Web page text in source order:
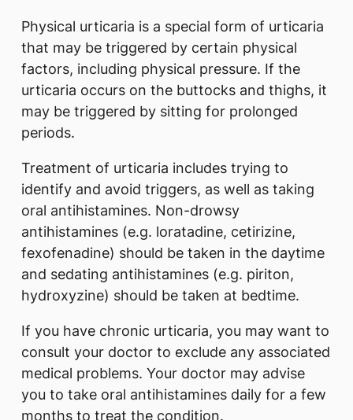
Physical urticaria is a special form of urticaria
that may be triggered by certain physical
factors, including physical pressure. If the
urticaria occurs on the buttocks and thighs, it
may be triggered by sitting for prolonged
periods.
Treatment of urticaria includes trying to
identify and avoid triggers, as well as taking
oral antihistamines. Non-drowsy
antihistamines (e.g. loratadine, cetirizine,
fexofenadine) should be taken in the daytime
and sedating antihistamines (e.g. piriton,
hydroxyzine) should be taken at bedtime.
If you have chronic urticaria, you may want to
consult your doctor to exclude any associated
medical problems. Your doctor may advise
you to take oral antihistamines daily for a few
months to treat the condition.